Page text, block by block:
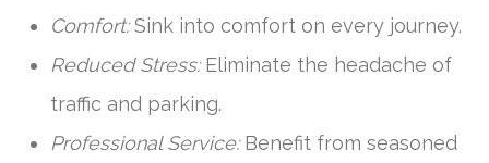
Comfort:Sink into comfort on every journey.
Reduced Stress:Eliminate the headache of
traffic and parking.
Professional Service:Benefit from seasoned